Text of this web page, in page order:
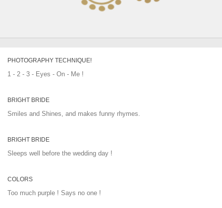
PHOTOGRAPHY TECHNIQUE!
1 - 2 - 3 - Eyes - On - Me !
BRIGHT BRIDE
Smiles and Shines, and makes funny rhymes.
BRIGHT BRIDE
Sleeps well before the wedding day !
COLORS
Too much purple ! Says no one !